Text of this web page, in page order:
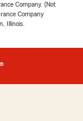
Company. (Not
Company
Illinois.